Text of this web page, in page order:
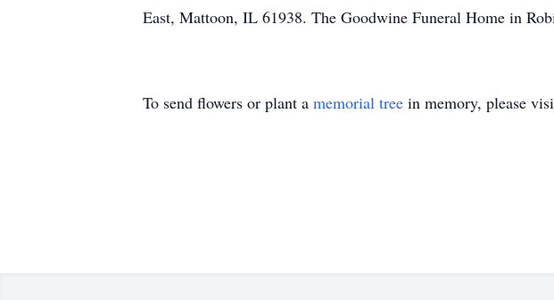
East, Mattoon, IL 61938. The Goodwine Funeral Home in
To send flowers or plant a memorial tree in memory, please